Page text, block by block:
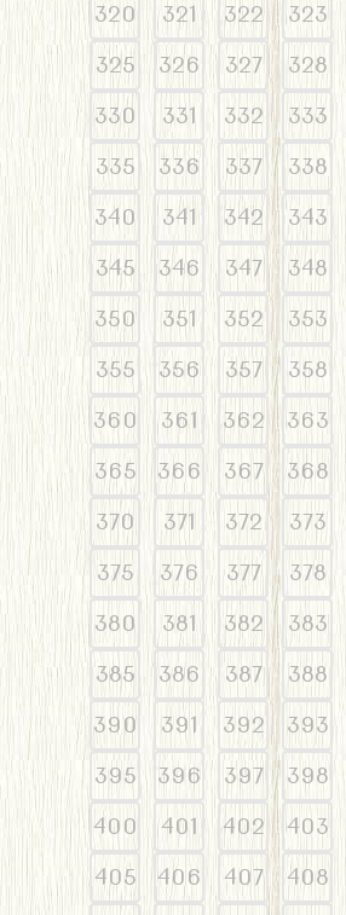
320
321 322 323
325
326 327 328
330
331 332 333
335
336 337 338
340
341 342 343
345
346 347 348
350
351 352 353
355
356 357 358
360
361 362 363
365
366 367 368
370
371 372 373
375
376 377 378
380
381 382 383
385
386 387 388
390
391 392 393
395
396 397 398
400
401 402 403
405
406 407 408